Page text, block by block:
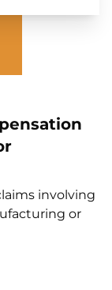
involving
or